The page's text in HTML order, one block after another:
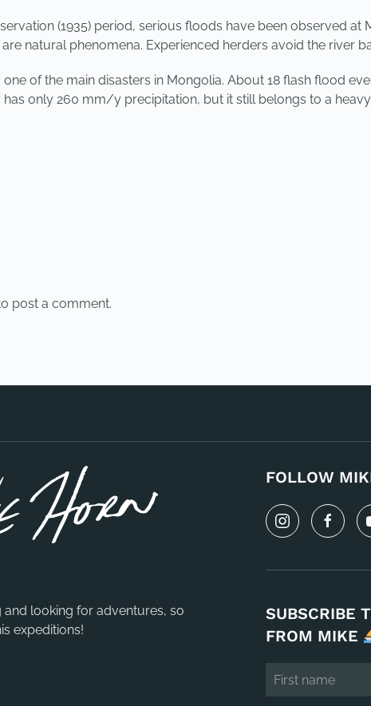
(1935) period, serious floods have been observed
natural phenomena. Experienced herders avoid the river
of the main disasters in Mongolia. About 18 flash flood
has only 260 mm/y precipitation, but it still belongs to a
post a comment.
and looking for adventures, so
expeditions!
FOLLOW
SUBSCRIBE
FROM MIKE